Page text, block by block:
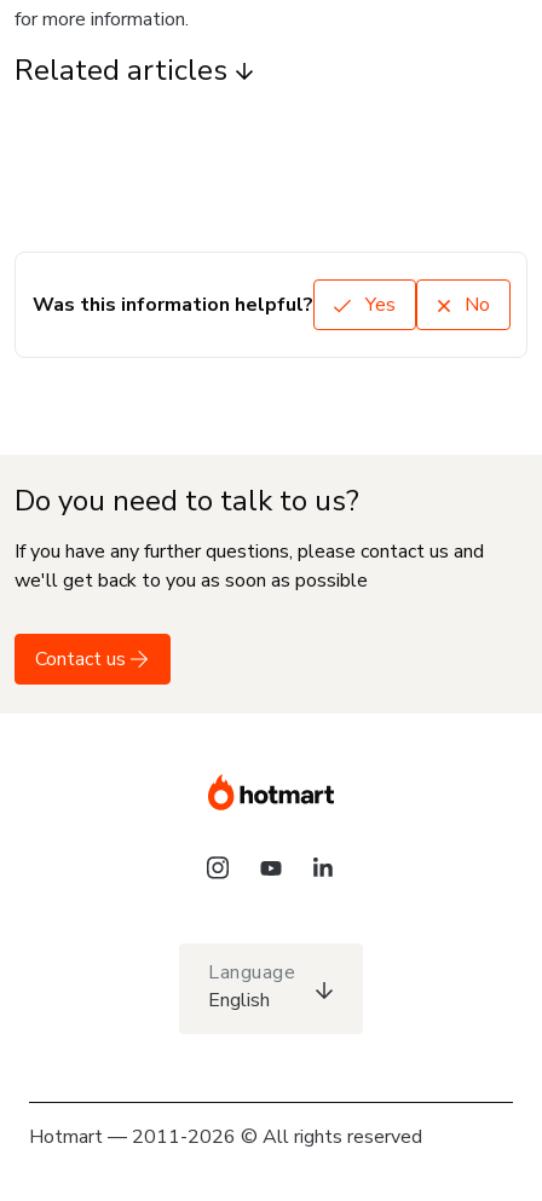
for more information.
Related articles
Was this information helpful? Yes No
Do you need to talk to us?
If you have any further questions, please contact us and
we'll get back to you as soon as possible
Contact us
Language
English
Hotmart — 2011-2026 © All rights reserved